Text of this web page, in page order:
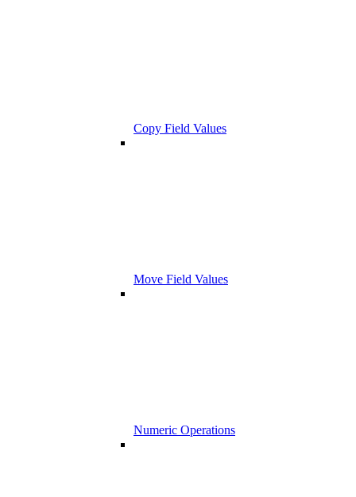
Copy Field Values
Move Field Values
Numeric Operations